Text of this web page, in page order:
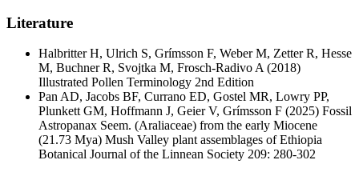
Literature
Halbritter H, Ulrich S, Grímsson F, Weber M, Zetter R, Hesse
M, Buchner R, Svojtka M, Frosch-Radivo A(2018)
Illustrated Pollen Terminology 2nd Edition
Pan AD, Jacobs BF, Currano ED, Gostel MR, Lowry PP,
Plunkett GM, Hoffmann J, Geier V, Grímsson F (2025) Fossil
Astropanax Seem. (Araliaceae) from the early Miocene
(21.73 Mya) Mush Valley plant assemblages of Ethiopia
Botanical Journal of the Linnean Society 209: 280-302